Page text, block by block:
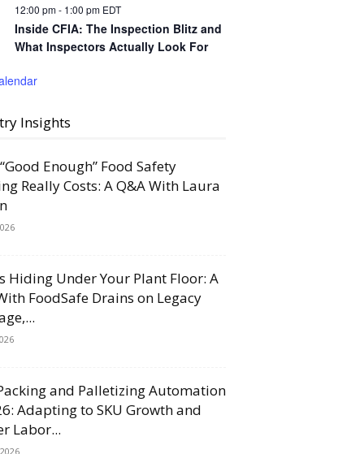
12:00 pm- 1:00 pm EDT
Inside CFIA: The Inspection Blitz and
What Inspectors Actually Look For
Insights
Enough” Food Safety
Really Costs: A Q&A With Laura
Hiding Under Your Plant Floor: A
FoodSafe Drains on Legacy
and Palletizing Automation
Adapting to SKU Growth and
Labor...